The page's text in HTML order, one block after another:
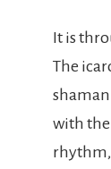
It is
The
with
rhythm,